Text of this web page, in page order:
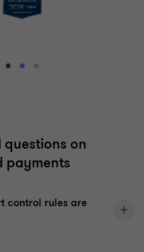
Go Go Go
3
on
payments
control rules are